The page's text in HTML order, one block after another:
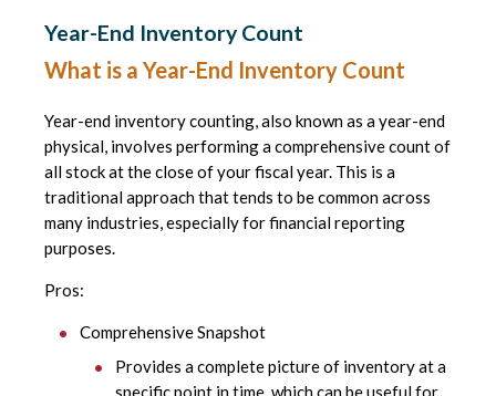
Year-End Inventory Count
What is a Year-End Inventory Count
Year-end inventory counting, also known as a year-end
physical, involves performing a comprehensive count of
all stock at the close of your fiscal year. This is a
traditional approach that tends to be common across
many industries, especially for financial reporting
purposes.
Pros:
Comprehensive Snapshot
Provides a complete picture of inventory at a
specific point in time, which can be useful for